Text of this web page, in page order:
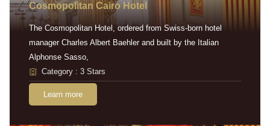
Cosmopolitan Cairo Hotel
The Cosmopolitan Hotel, ordered from Swiss-born hotel
manager Charles Albert Baehler and built by the Italian
Alphonse Sasso,
Category : 3 Stars
Learn more